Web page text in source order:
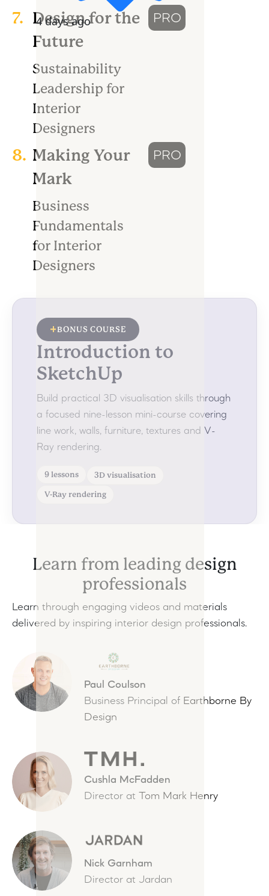
4 days ago
7. Design for the
Future
PRO
Sustainability
Leadership for
Interior
Designers
8. Making Your
Mark
PRO
Business
Fundamentals
for Interior
Designers
+ BONUS COURSE
Introduction to
SketchUp
Build practical 3D visualisation skills through
a focused nine-lesson mini-course covering
line work, walls, furniture, textures and V-
Ray rendering.
9 lessons 3D visualisation
V-Ray rendering
Learn from leading design
professionals
Learn through engaging videos and materials
delivered by inspiring interior design professionals.
Paul Coulson
Business Principal of Earthborne By
Design
Cushla McFadden
Director at
Tom Mark Henry
Nick Garnham
Director at Jardan